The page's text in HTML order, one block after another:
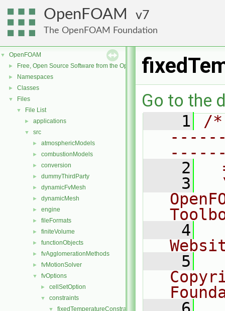
OpenFOAM 7
The OpenFOAM Foundation
▼ OpenFOAM
► Free, Open Source Software from the OpenFOAM Foundation
► Namespaces
► Classes
▼ Files
▼ File List
► applications
▼ src
► atmosphericModels
► combustionModels
► conversion
► dummyThirdParty
► dynamicFvMesh
► dynamicMesh
► engine
► fileFormats
► finiteVolume
► functionObjects
► fvAgglomerationMethods
► fvMotionSolver
▼ fvOptions
► cellSetOption
▼ constraints
▼ fixedTemperatureConstraint
Go to the
    1
/
    2
    3
    4
    5